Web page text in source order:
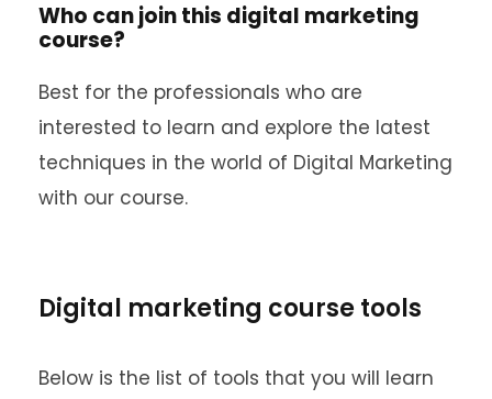
Who can join this digital marketing
course?
Best for the professionals who are
interested to learn and explore the latest
techniques in the world of Digital Marketing
with our course.
Digital marketing course tools
Below is the list of tools that you will learn